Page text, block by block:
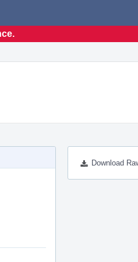
Download